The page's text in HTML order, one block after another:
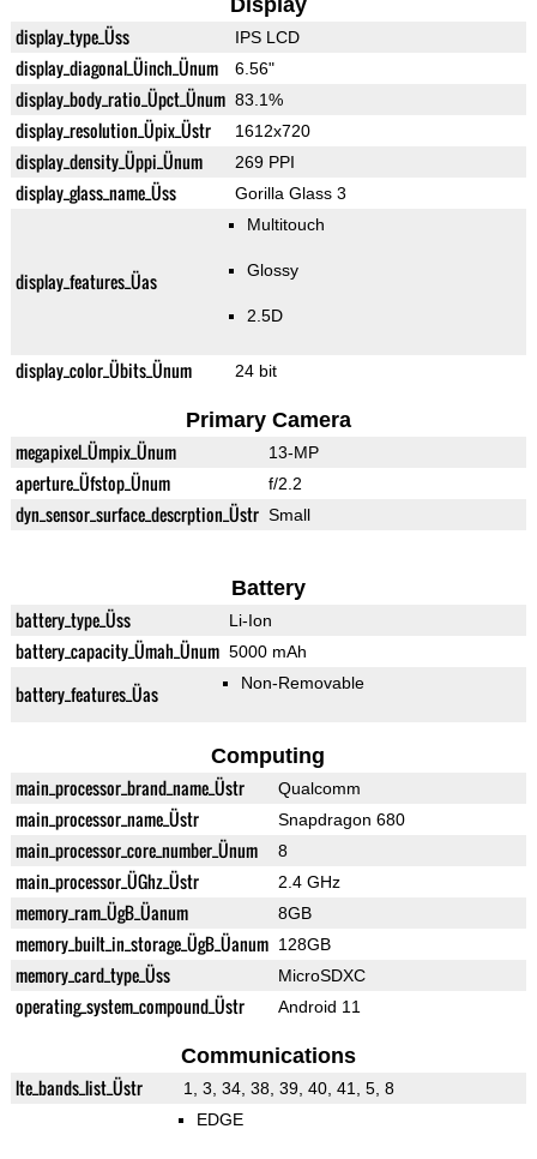
Display
display_type_Üss IPS LCD
display_diagonal_Üinch_Ünum 6.56"
display_body_ratio_Üpct_Ünum 83.1%
display_resolution_Üpix_Üstr 1612x720
display_density_Üppi_Ünum 269 PPI
display_glass_name_Üss Gorilla Glass 3
display_features_Üas
Multitouch
Glossy
2.5D
display_color_Übits_Ünum 24 bit
Primary Camera
megapixel_Ümpix_Ünum 13-MP
aperture_Üfstop_Ünum f/2.2
dyn_sensor_surface_descrption_Üstr Small
Battery
battery_type_Üss Li-Ion
battery_capacity_Ümah_Ünum 5000 mAh
battery_features_Üas Non-Removable
Computing
main_processor_brand_name_Üstr Qualcomm
main_processor_name_Üstr Snapdragon 680
main_processor_core_number_Ünum 8
main_processor_ÜGhz_Üstr 2.4 GHz
memory_ram_ÜgB_Üanum 8GB
memory_built_in_storage_ÜgB_Üanum 128GB
memory_card_type_Üss MicroSDXC
operating_system_compound_Üstr Android 11
Communications
lte_bands_list_Üstr
1, 3, 34, 38, 39, 40, 41, 5, 8
EDGE